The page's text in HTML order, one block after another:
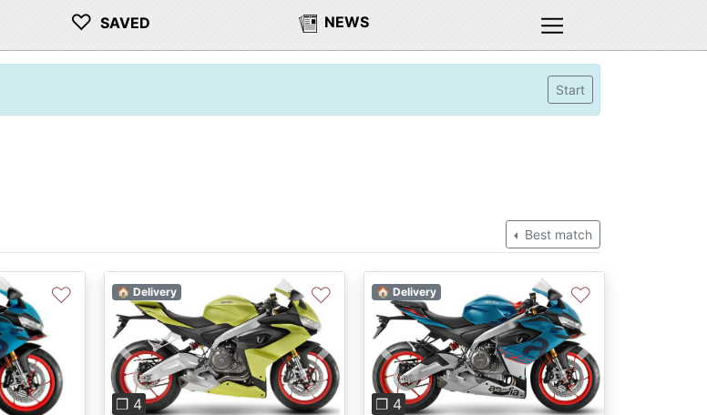
♡ SAVED NEWS
Start
Best match
♡
Previous Next
❐ 4
🏠 Delivery ♡
Previous Next
❐ 4
🏠 Delivery ♡